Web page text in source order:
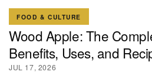
FOOD & CULTURE
Wood Apple: The
Benefits, Uses, and
JUL 17, 2026